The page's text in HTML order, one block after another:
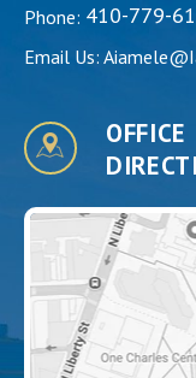
Phone: 410-779-
Email Us:
OFFICE